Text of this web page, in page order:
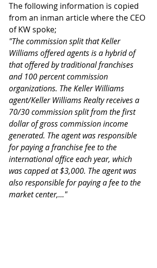
The following information is copied
from an inman article where the CEO
of KW spoke;
"The commission split that Keller
Williams offered agents is a hybrid of
that offered by traditional franchises
and 100 percent commission
organizations. The Keller Williams
agent/Keller Williams Realty receives a
70/30 commission split from the first
dollar of gross commission income
generated. The agent was responsible
for paying a franchise fee to the
international office each year, which
was capped at $3,000. The agent was
also responsible for paying a fee to the
market center,..."